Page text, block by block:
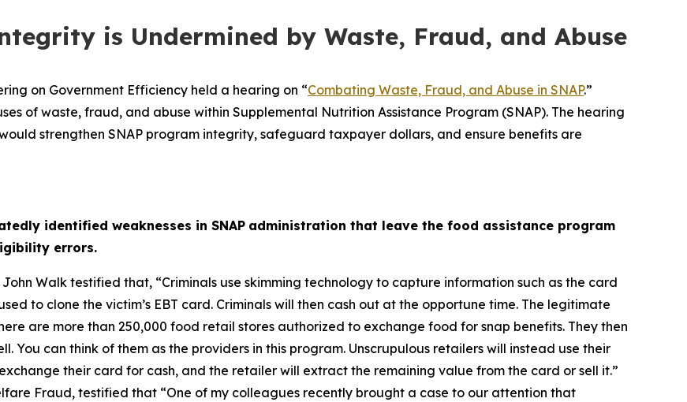
is Undermined by Waste, Fraud, and Abuse
on Government Efficiency held a hearing on “Combating Waste, Fraud, and Abuse in SNAP.”
of waste, fraud, and abuse within Supplemental Nutrition Assistance Program (SNAP). The hearing
strengthen SNAP program integrity, safeguard taxpayer dollars, and ensure benefits are
identified weaknesses in SNAP administration that leave the food assistance program
errors.
Walk testified that, “Criminals use skimming technology to capture information such as the card
to clone the victim’s EBT card. Criminals will then cash out at the opportune time. The legitimate
are more than 250,000 food retail stores authorized to exchange food for snap benefits. They then
You can think of them as the providers in this program. Unscrupulous retailers will instead use their
their card for cash, and the retailer will extract the remaining value from the card or sell it.”
Fraud, testified that “One of my colleagues recently brought a case to our attention that